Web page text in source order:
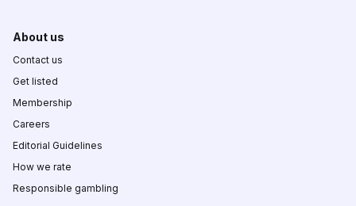
About us
Contact us
Get listed
Membership
Careers
Editorial Guidelines
How we rate
Responsible gambling